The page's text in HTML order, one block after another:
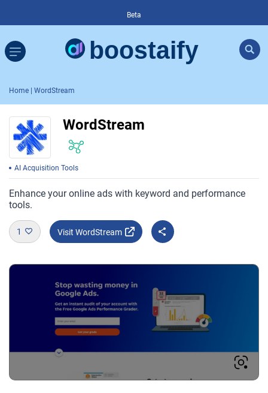
Beta
Home | WordStream
WordStream
AI Acquisition Tools
Enhance your online ads with keyword and performance
tools.
1 Visit WordStream